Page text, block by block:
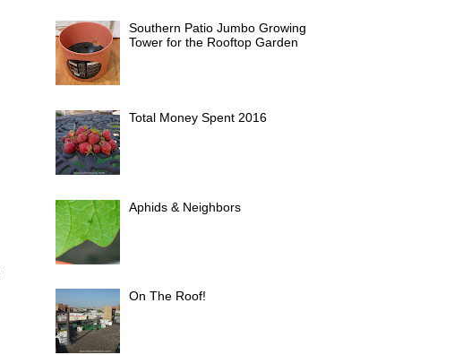
Southern Patio Jumbo Growing
Tower for the Rooftop Garden
Total Money Spent 2016
Aphids & Neighbors
On The Roof!